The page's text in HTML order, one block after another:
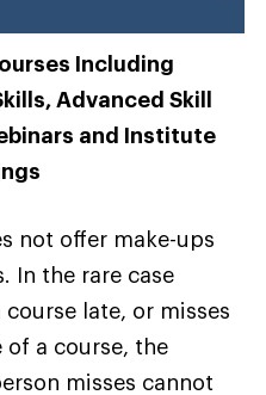
Including
Advanced Skill
and Institute
not offer make-ups
In the rare case
late, or misses
of a course, the
misses cannot